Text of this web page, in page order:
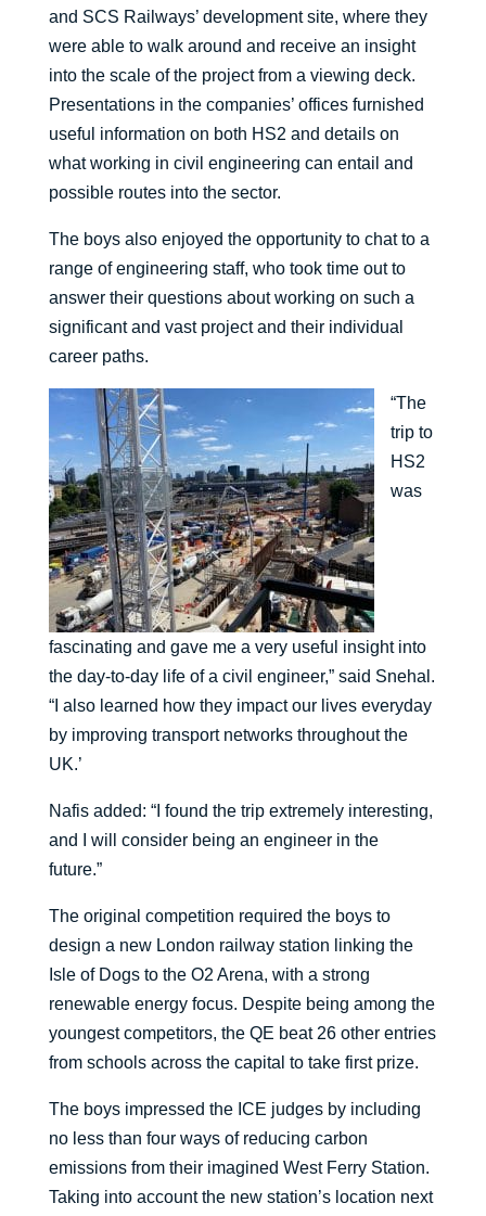
and SCS Railways’ development site, where they
were able to walk around and receive an insight
into the scale of the project from a viewing deck.
Presentations in the companies’ offices furnished
useful information on both HS2 and details on
what working in civil engineering can entail and
possible routes into the sector.
The boys also enjoyed the opportunity to chat to a
range of engineering staff, who took time out to
answer their questions about working on such a
significant and vast project and their individual
career paths.
“The
trip to
HS2
was
fascinating and gave me a very useful insight into
the day-to-day life of a civil engineer,” said Snehal.
“I also learned how they impact our lives everyday
by improving transport networks throughout the
UK.’
Nafis added: “I found the trip extremely interesting,
and I will consider being an engineer in the
future.”
The original competition required the boys to
design a new London railway station linking the
Isle of Dogs to the O2 Arena, with a strong
renewable energy focus. Despite being among the
youngest competitors, the QE beat 26 other entries
from schools across the capital to take first prize.
The boys impressed the ICE judges by including
no less than four ways of reducing carbon
emissions from their imagined West Ferry Station.
Taking into account the new station’s location next